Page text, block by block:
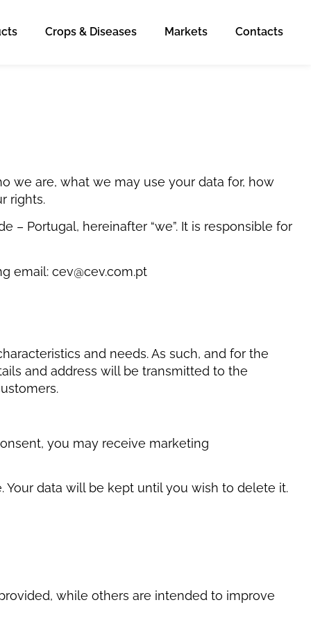
Crops & Diseases Markets Contacts
we are, what we may use your data for, how
rights.
– Portugal, hereinafter “we”. It is responsible for
email: cev@cev.com.pt
and needs. As such, and for the
and address will be transmitted to the
you may receive marketing
data will be kept until you wish to delete it.
while others are intended to improve